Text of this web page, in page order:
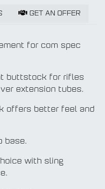
GET AN OFFER
for com spec
buttstock for rifles
extension tubes.
offers better feel and
base.
with sling